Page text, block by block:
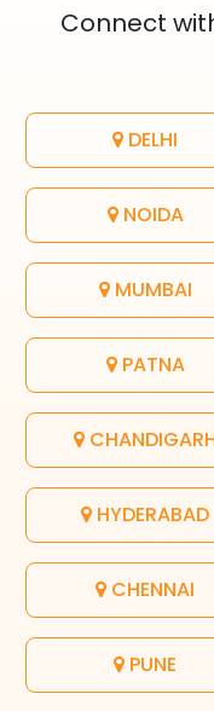
Connect
DELHI
NOIDA
MUMBAI
PATNA
HYDERABAD
CHENNAI
PUNE